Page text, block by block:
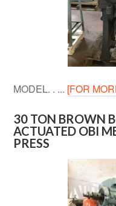
MODEL. . ... [FOR
30 TON BROWN
ACTUATED OBI
PRESS